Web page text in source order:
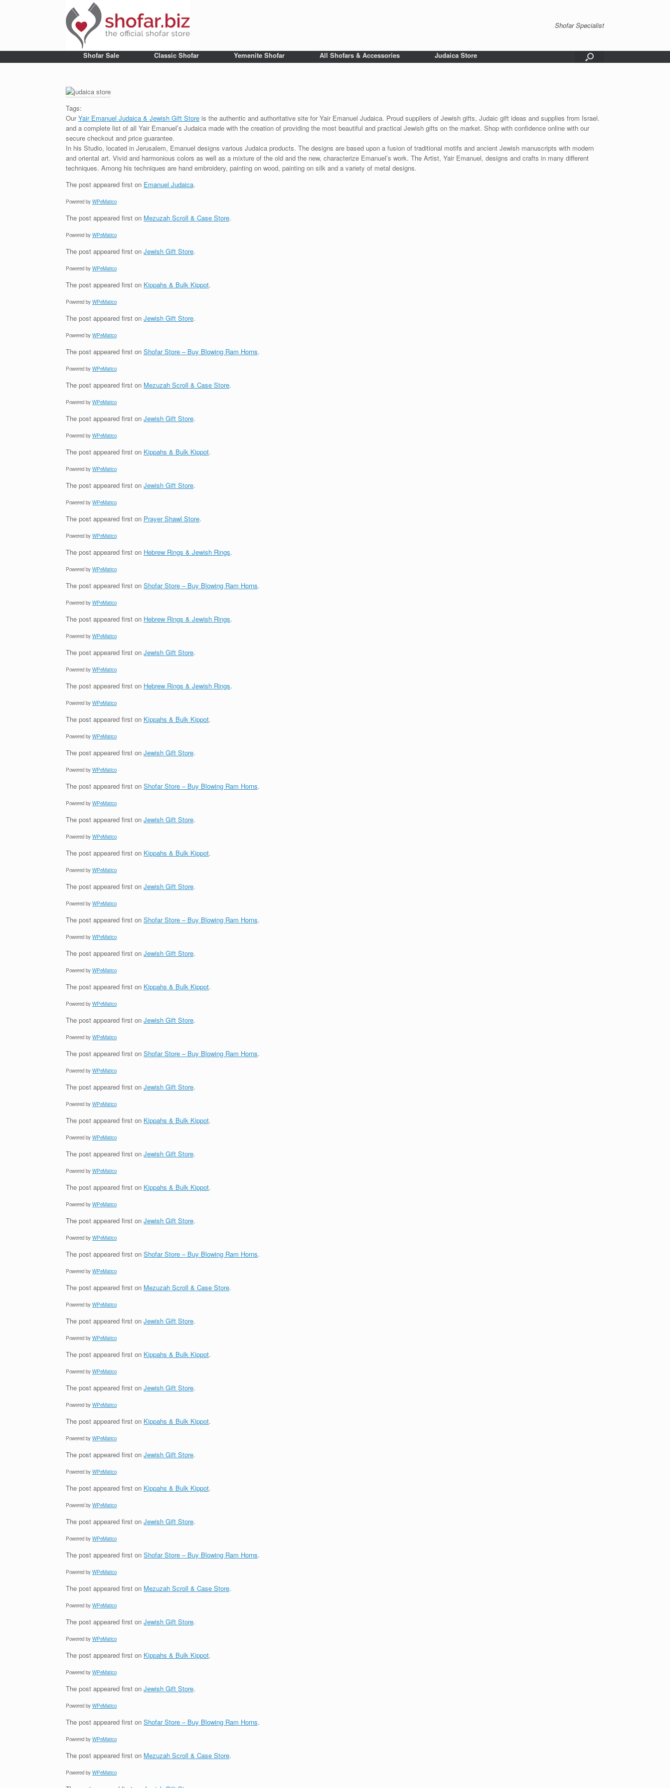
Shofar Specialist
Shofar Sale Classic Shofar Yemenite Shofar All Shofars & Accessories Judaica Store
Tags:
OurYair Emanuel Judaica & Jewish Gift Store is the authentic and authoritative site for Yair Emanuel Judaica. Proud suppliers of Jewish gifts, Judaic gift ideas and supplies from Israel.
and a complete list of all Yair Emanuel’s Judaica made with the creation of providing the most beautiful and practical Jewish gifts on the market. Shop with confidence online with our
secure checkout and price guarantee.
In his Studio, located in Jerusalem, Emanuel designs various Judaica products. The designs are based upon a fusion of traditional motifs and ancient Jewish manuscripts with modern
and oriental art. Vivid and harmonious colors as well as a mixture of the old and the new, characterize Emanuel’s work. The Artist, Yair Emanuel, designs and crafts in many different
techniques. Among his techniques are hand embroidery, painting on wood, painting on silk and a variety of metal designs.
The post appeared first on Emanuel Judaica.
Powered by WPeMatico
The post appeared first on Mezuzah Scroll & Case Store.
Powered by WPeMatico
The post appeared first on Jewish Gift Store.
Powered by WPeMatico
The post appeared first on Kippahs & Bulk Kippot.
Powered by WPeMatico
The post appeared first on Jewish Gift Store.
Powered by WPeMatico
The post appeared first on Shofar Store – Buy Blowing Ram Horns.
Powered by WPeMatico
The post appeared first on Mezuzah Scroll & Case Store.
Powered by WPeMatico
The post appeared first on Jewish Gift Store.
Powered by WPeMatico
The post appeared first on Kippahs & Bulk Kippot.
Powered by WPeMatico
The post appeared first on Jewish Gift Store.
Powered by WPeMatico
The post appeared first on Prayer Shawl Store.
Powered by WPeMatico
The post appeared first on Hebrew Rings & Jewish Rings.
Powered by WPeMatico
The post appeared first on Shofar Store – Buy Blowing Ram Horns.
Powered by WPeMatico
The post appeared first on Hebrew Rings & Jewish Rings.
Powered by WPeMatico
The post appeared first on Jewish Gift Store.
Powered by WPeMatico
The post appeared first on Hebrew Rings & Jewish Rings.
Powered by WPeMatico
The post appeared first on Kippahs & Bulk Kippot.
Powered by WPeMatico
The post appeared first on Jewish Gift Store.
Powered by WPeMatico
The post appeared first on Shofar Store – Buy Blowing Ram Horns.
Powered by WPeMatico
The post appeared first on Jewish Gift Store.
Powered by WPeMatico
The post appeared first on Kippahs & Bulk Kippot.
Powered by WPeMatico
The post appeared first on Jewish Gift Store.
Powered by WPeMatico
The post appeared first on Shofar Store – Buy Blowing Ram Horns.
Powered by WPeMatico
The post appeared first on Jewish Gift Store.
Powered by WPeMatico
The post appeared first on Kippahs & Bulk Kippot.
Powered by WPeMatico
The post appeared first on Jewish Gift Store.
Powered by WPeMatico
The post appeared first on Shofar Store – Buy Blowing Ram Horns.
Powered by WPeMatico
The post appeared first on Jewish Gift Store.
Powered by WPeMatico
The post appeared first on Kippahs & Bulk Kippot.
Powered by WPeMatico
The post appeared first on Jewish Gift Store.
Powered by WPeMatico
The post appeared first on Kippahs & Bulk Kippot.
Powered by WPeMatico
The post appeared first on Jewish Gift Store.
Powered by WPeMatico
The post appeared first on Shofar Store – Buy Blowing Ram Horns.
Powered by WPeMatico
The post appeared first on Mezuzah Scroll & Case Store.
Powered by WPeMatico
The post appeared first on Jewish Gift Store.
Powered by WPeMatico
The post appeared first on Kippahs & Bulk Kippot.
Powered by WPeMatico
The post appeared first on Jewish Gift Store.
Powered by WPeMatico
The post appeared first on Kippahs & Bulk Kippot.
Powered by WPeMatico
The post appeared first on Jewish Gift Store.
Powered by WPeMatico
The post appeared first on Kippahs & Bulk Kippot.
Powered by WPeMatico
The post appeared first on Jewish Gift Store.
Powered by WPeMatico
The post appeared first on Shofar Store – Buy Blowing Ram Horns.
Powered by WPeMatico
The post appeared first on Mezuzah Scroll & Case Store.
Powered by WPeMatico
The post appeared first on Jewish Gift Store.
Powered by WPeMatico
The post appeared first on Kippahs & Bulk Kippot.
Powered by WPeMatico
The post appeared first on Jewish Gift Store.
Powered by WPeMatico
The post appeared first on Shofar Store – Buy Blowing Ram Horns.
Powered by WPeMatico
The post appeared first on Mezuzah Scroll & Case Store.
Powered by WPeMatico